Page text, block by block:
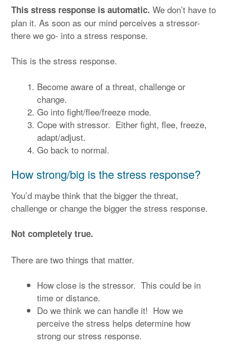
This stress response is automatic. We don’t have to
plan it. As soon as our mind perceives a stressor-
there we go- into a stress response.
This is the stress response.
Become aware of a threat, challenge or
change.
Go into fight/flee/freeze mode.
Cope with stressor. Either fight, flee, freeze,
adapt/adjust.
Go back to normal.
How strong/big is the stress response?
You’d maybe think that the bigger the threat,
challenge or change the bigger the stress response.
Not completely true.
There are two things that matter.
How close is the stressor. This could be in
time or distance.
Do we think we can handle it! How we
perceive the stress helps determine how
strong our stress response.